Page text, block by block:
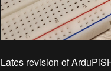
Lates revision of